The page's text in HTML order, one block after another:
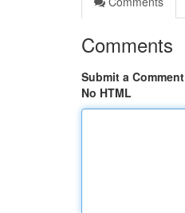
Comments
Submit a Comment
No HTML